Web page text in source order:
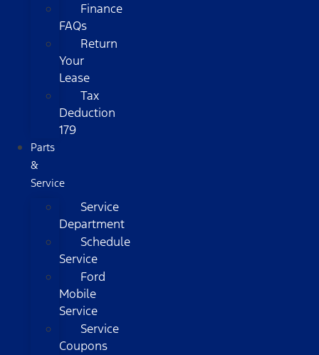
Finance
FAQs
Return
Your
Lease
Tax
Deduction
179
Parts
&
Service
Service
Department
Schedule
Service
Ford
Mobile
Service
Service
Coupons